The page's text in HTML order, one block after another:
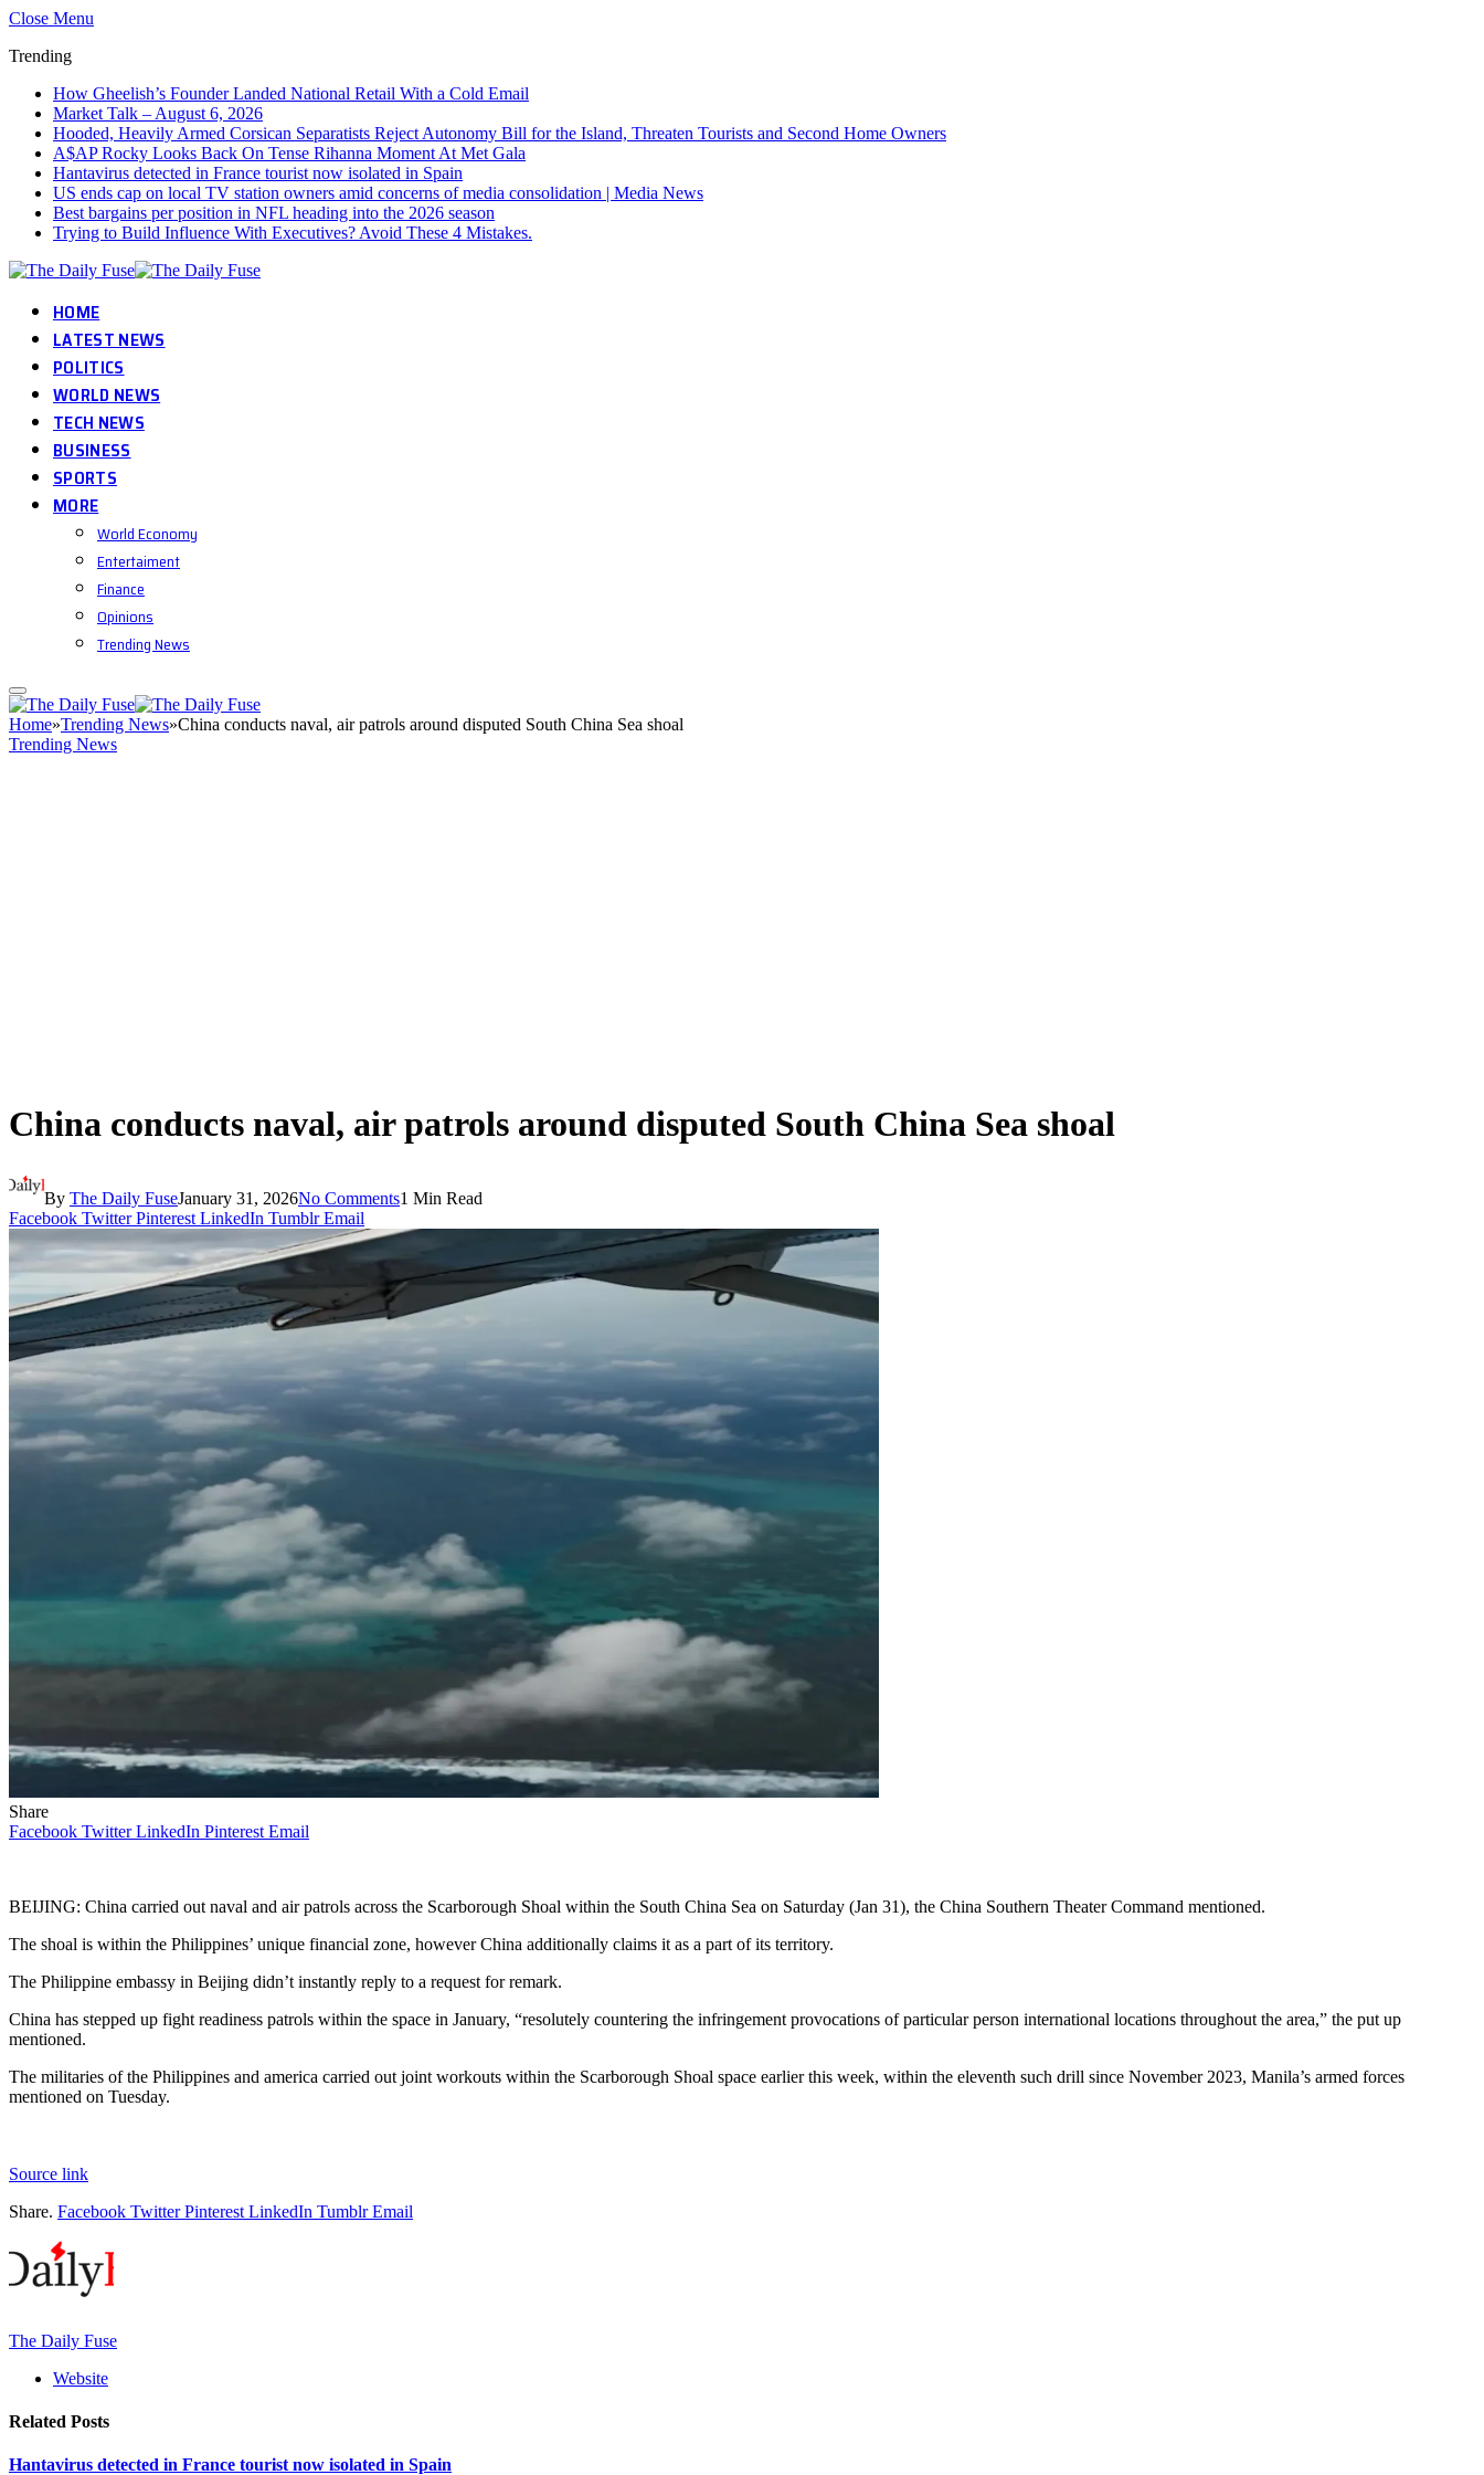
Close Menu
Trending
How Gheelish’s Founder Landed National Retail With a Cold Email
Market Talk – August 6, 2026
Hooded, Heavily Armed Corsican Separatists Reject Autonomy Bill for the Island, Threaten Tourists and Second Home Owners
A$AP Rocky Looks Back On Tense Rihanna Moment At Met Gala
Hantavirus detected in France tourist now isolated in Spain
US ends cap on local TV station owners amid concerns of media consolidation | Media News
Best bargains per position in NFL heading into the 2026 season
Trying to Build Influence With Executives? Avoid These 4 Mistakes.
HOME
LATEST NEWS
POLITICS
WORLD NEWS
TECH NEWS
BUSINESS
SPORTS
MORE
World Economy
Entertaiment
Finance
Opinions
Trending News
Home»Trending News»China conducts naval, air patrols around disputed South China Sea shoal
Trending News
China conducts naval, air patrols around disputed South China Sea shoal
By The Daily FuseJanuary 31, 2026No Comments1 Min Read
Facebook Twitter Pinterest LinkedIn Tumblr Email
Share
Facebook Twitter LinkedIn Pinterest Email
BEIJING: China carried out naval and air patrols across the Scarborough Shoal within the South China Sea on Saturday (Jan 31), the China Southern Theater Command mentioned.
The shoal is within the Philippines’ unique financial zone, however China additionally claims it as a part of its territory.
The Philippine embassy in Beijing didn’t instantly reply to a request for remark.
China has stepped up fight readiness patrols within the space in January, “resolutely countering the infringement provocations of particular person international locations throughout the area,” the put up
mentioned.
The militaries of the Philippines and america carried out joint workouts within the Scarborough Shoal space earlier this week, within the eleventh such drill since November 2023, Manila’s armed forces
mentioned on Tuesday.
Source link
Share. Facebook Twitter Pinterest LinkedIn Tumblr Email
The Daily Fuse
Website
Related Posts
Hantavirus detected in France tourist now isolated in Spain